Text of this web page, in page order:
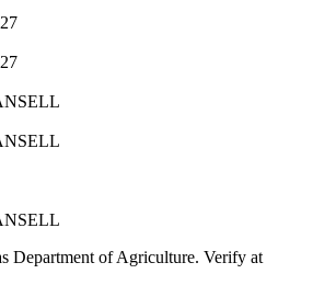
Department of Agriculture. Verify at